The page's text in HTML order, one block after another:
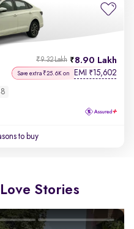
8.90 Lakh
₹9.32 Lakh
Save extra ₹25.6K on EMI ₹15,602
to buy
Stories